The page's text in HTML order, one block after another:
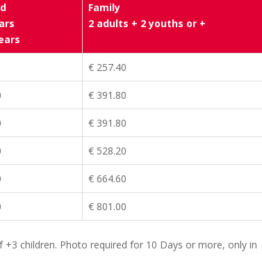
Family
2 adults + 2 youths or +
€ 257.40
€ 391.80
€ 391.80
€ 528.20
€ 664.60
€ 801.00
children. Photo required for 10 Days or more, only in